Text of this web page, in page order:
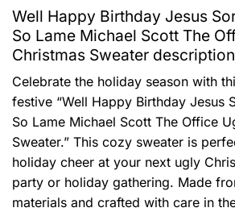
Well Happy Birthday Jesus
So Lame Michael Scott The
Christmas Sweater description
Celebrate the holiday season with
festive “Well Happy Birthday Jesus
So Lame Michael Scott The Office
Sweater.” This cozy sweater is
holiday cheer at your next ugly
party or holiday gathering. Made
materials and crafted with care in